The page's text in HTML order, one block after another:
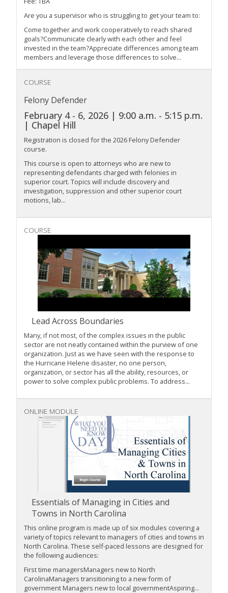
Are you a supervisor who is struggling to get your team to:
Come together and work cooperatively to reach shared
goals?Communicate clearly with each other and feel
invested in the team?Appreciate differences among team
members and leverage those differences to solve...
COURSE
Felony Defender
February 4 - 6, 2026 | 9:00 a.m. - 5:15 p.m.
| Chapel Hill
Registration is closed for the 2026 Felony Defender
course.
This course is open to attorneys who are new to
representing defendants charged with felonies in
superior court. Topics will include discovery and
investigation, suppression and other superior court
motions, lab...
COURSE
Lead Across Boundaries
Many, if not most, of the complex issues in the public
sector are not neatly contained within the purview of one
organization. Just as we have seen with the response to
the Hurricane Helene disaster, no one person,
organization, or sector has all the ability, resources, or
power to solve complex public problems. To address...
ONLINE MODULE
Essentials of Managing in Cities and
Towns in North Carolina
This online program is made up of six modules covering a
variety of topics relevant to managers of cities and towns in
North Carolina. These self-paced lessons are designed for
the following audiences:
First time managersManagers new to North
CarolinaManagers transitioning to a new form of
government Managers new to local governmentAspiring...